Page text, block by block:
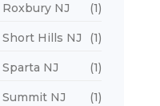
NJ (1)
Hills NJ (1)
NJ (1)
NJ (1)